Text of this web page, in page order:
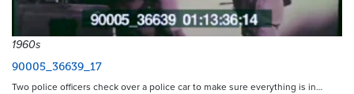
1960s
90005_36639_17
Two police officers check over a police car to make sure everything is in…